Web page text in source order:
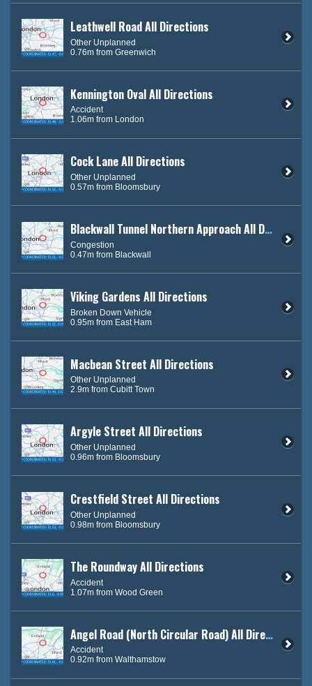
Leathwell Road All Directions
Other Unplanned
0.76m from Greenwich
Kennington Oval All Directions
Accident
1.06m from London
Cock Lane All Directions
Other Unplanned
0.57m from Bloomsbury
Blackwall Tunnel Northern Approach All Directions
Congestion
0.47m from Blackwall
Viking Gardens All Directions
Broken Down Vehicle
0.95m from East Ham
Macbean Street All Directions
Other Unplanned
2.9m from Cubitt Town
Argyle Street All Directions
Other Unplanned
0.96m from Bloomsbury
Crestfield Street All Directions
Other Unplanned
0.98m from Bloomsbury
The Roundway All Directions
Accident
1.07m from Wood Green
Angel Road (North Circular Road) All Directions
Accident
0.92m from Walthamstow